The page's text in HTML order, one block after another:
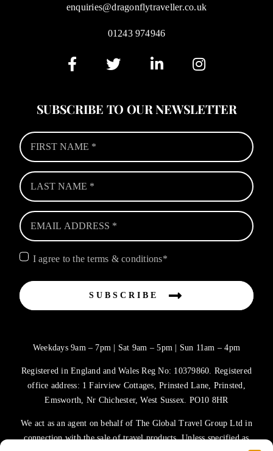
enquiries@dragonflytraveller.co.uk
01243 974946
SUBSCRIBE TO OUR NEWSLETTER
SUBSCRIBE
I agree to the terms & conditions*
Weekdays 9am – 7pm | Sat 9am – 5pm | Sun 11am – 4pm
Registered in England and Wales Reg No: 10379860. Registered
office address: 1 Fairview Cottages, Prinsted Lane, Prinsted,
Emsworth, Nr Chichester, West Sussex. PO10 8HR
We act as an agent on behalf of The Global Travel Group Ltd in
connection with the sale of travel products. Unless specified as